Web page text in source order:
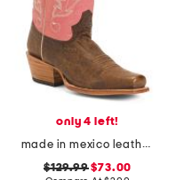
only 4 left!
made in mexico leather embroidered square toe western boots
$129.99$73.00